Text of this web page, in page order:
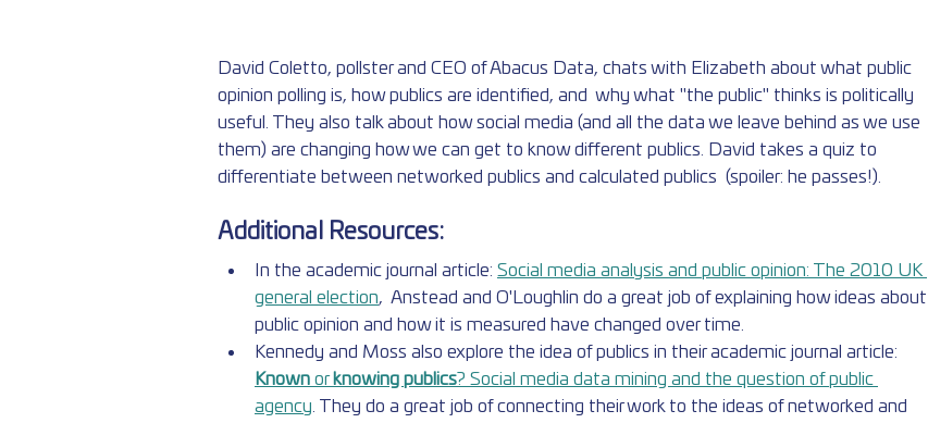
David Coletto, pollster and CEO of Abacus Data, chats with Elizabeth about what public
opinion polling is, how publics are identified, and  why what "the public" thinks is politically
useful. They also talk about how social media (and all the data we leave behind as we use
them) are changing how we can get to know different publics. David takes a quiz to
differentiate between networked publics and calculated publics  (spoiler: he passes!).
Additional Resources:
In the academic journal article: Social media analysis and public opinion: The 2010 UK
general election,  Anstead and O'Loughlin do a great job of explaining how ideas about
public opinion and how it is measured have changed over time.
Kennedy and Moss also explore the idea of publics in their academic journal article:
Known or knowing publics? Social media data mining and the question of public
agency . They do a great job of connecting their work to the ideas of networked and